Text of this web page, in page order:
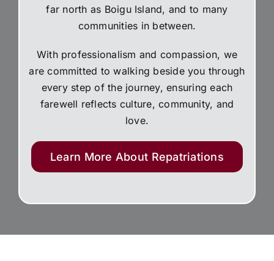
far north as Boigu Island, and to many
communities in between.
With professionalism and compassion, we
are committed to walking beside you through
every step of the journey, ensuring each
farewell reflects culture, community, and
love.
Learn More About Repatriations